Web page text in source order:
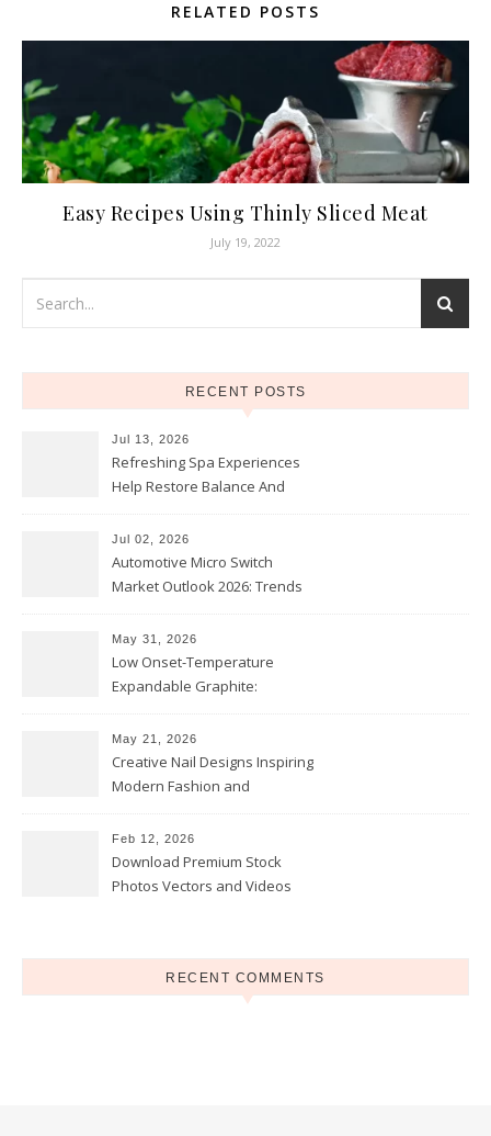
RELATED POSTS
Easy Recipes Using Thinly Sliced Meat
July 19, 2022
RECENT POSTS
Jul 13, 2026
Refreshing Spa Experiences
Help Restore Balance And
Jul 02, 2026
Automotive Micro Switch
Market Outlook 2026: Trends
May 31, 2026
Low Onset-Temperature
Expandable Graphite:
Coatings
May 21, 2026
Creative Nail Designs Inspiring
Modern Fashion and
Feb 12, 2026
Download Premium Stock
Photos Vectors and Videos
RECENT COMMENTS